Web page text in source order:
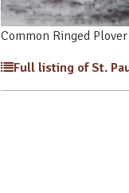
Common Ringed
Full listing of St.